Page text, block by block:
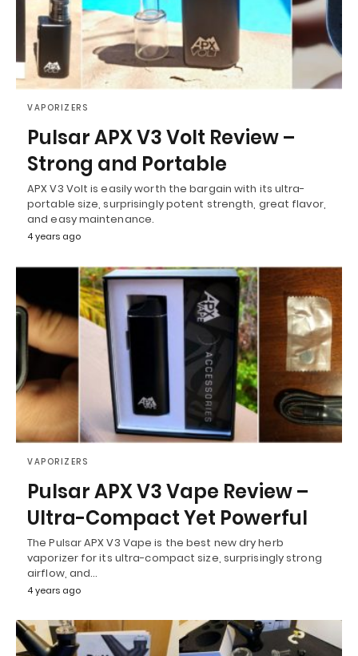
VAPORIZERS
Pulsar APX V3 Volt Review –
Strong and Portable
APX V3 Volt is easily worth the bargain with its ultra-
portable size, surprisingly potent strength, great flavor,
and easy maintenance.
4 years ago
VAPORIZERS
Pulsar APX V3 Vape Review –
Ultra-Compact Yet Powerful
The Pulsar APX V3 Vape is the best new dry herb
vaporizer for its ultra-compact size, surprisingly strong
airflow, and…
4 years ago